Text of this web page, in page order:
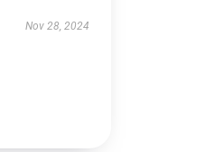
Nov 28, 2024